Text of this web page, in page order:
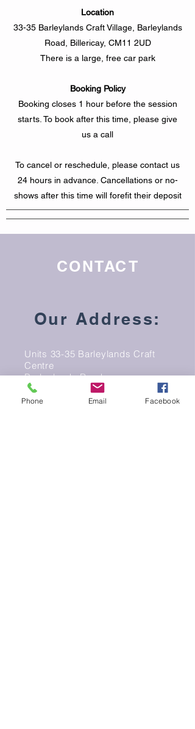
Location
33-35 Barleylands Craft Village, Barleylands
Road, Billericay, CM11 2UD
There is a large, free car park
Booking Policy
Booking closes 1 hour before the session
starts. To book after this time, please give
us a call
To cancel or reschedule, please contact us
24 hours in advance. Cancellations or no-
shows after this time will forefit their deposit
CONTACT
Our Address:
Units 33-35 Barleylands Craft
Centre
Barleylands Road
Billericay
Essex
Phone Email Facebook